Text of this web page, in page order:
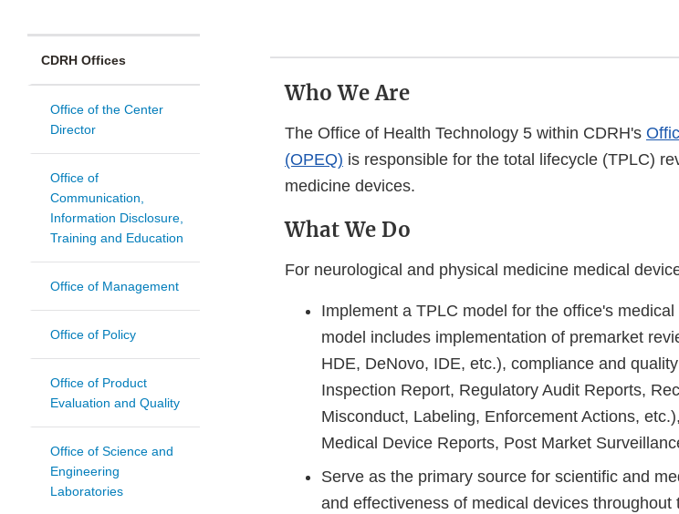
CDRH Offices
Office of the Center
Director
Office of
Communication,
Information Disclosure,
Training and Education
Office of Management
Office of Policy
Office of Product
Evaluation and Quality
Office of Science and
Engineering
Laboratories
Who We Are
The Office of Health Technology 5 within CDRH's
(OPEQ) is responsible for the total lifecycle (TPLC)
medicine devices.
What We Do
For neurological and physical medicine medical
Implement a TPLC model for the office's
model includes implementation of premarket
HDE, DeNovo, IDE, etc.), compliance and
Inspection Report, Regulatory Audit Reports,
Misconduct, Labeling, Enforcement Actions,
Medical Device Reports, Post Market
Serve as the primary source for scientific and
and effectiveness of medical devices throughout